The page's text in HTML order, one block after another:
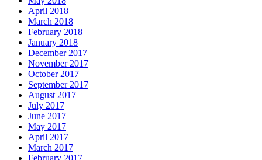
April 2018
March 2018
February 2018
January 2018
December 2017
November 2017
October 2017
September 2017
August 2017
July 2017
June 2017
May 2017
April 2017
March 2017
February 2017